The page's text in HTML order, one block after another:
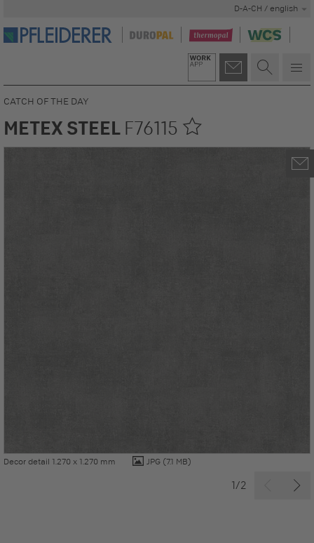
D-A-CH / english
Decor detail 1.270 x 1.270 mm JPG (7.1 MB)
1/2
CATCH OF THE DAY
METEX STEEL F76115